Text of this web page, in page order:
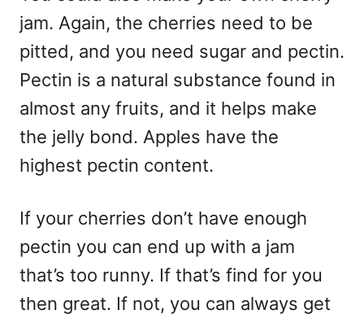
jam. Again, the cherries need to be
pitted, and you need sugar and pectin.
Pectin is a natural substance found in
almost any fruits, and it helps make
the jelly bond. Apples have the
highest pectin content.
If your cherries don’t have enough
pectin you can end up with a jam
that’s too runny. If that’s find for you
then great. If not, you can always get